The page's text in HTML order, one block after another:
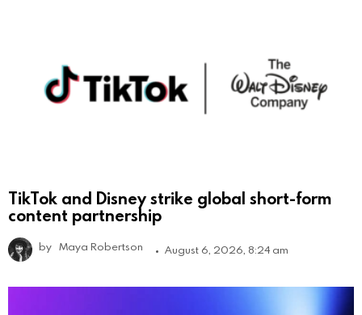
TikTok and Disney strike global short-form
content partnership
by Maya Robertson August 6, 2026, 8:24 am